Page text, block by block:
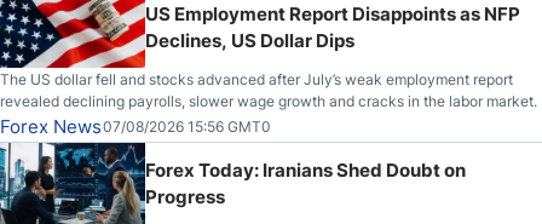
US Employment Report Disappoints as NFP
Declines, US Dollar Dips
The US dollar fell and stocks advanced after July’s weak employment report
revealed declining payrolls, slower wage growth and cracks in the labor market.
Forex News07/08/2026 15:56 GMT0
Forex Today: Iranians Shed Doubt on
Progress